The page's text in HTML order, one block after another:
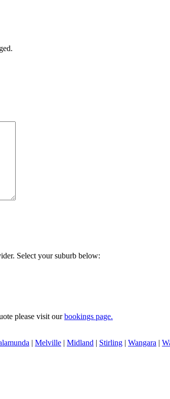
Select your suburb below:
please visit ourbookings page.
| Melville | Midland | Stirling | Wangara |